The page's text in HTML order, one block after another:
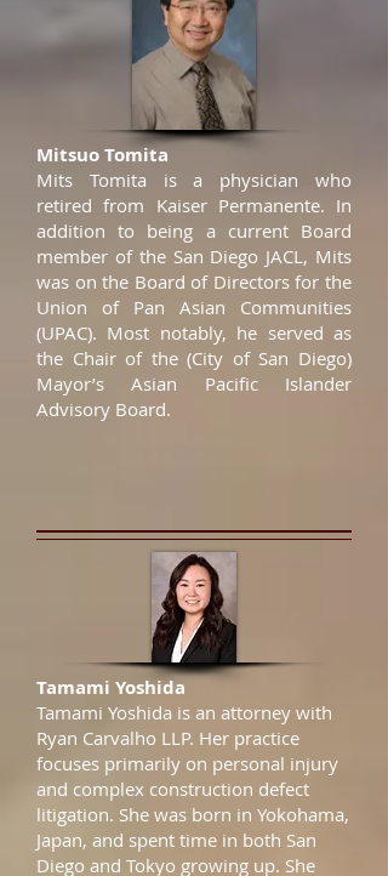
Mitsuo Tomita
Mits Tomita is a physician who
retired from Kaiser Permanente. In
addition to being a current Board
member of the San Diego JACL, Mits
was on the Board of Directors for the
Union of Pan Asian Communities
(UPAC). Most notably, he served as
the Chair of the (City of San Diego)
Mayor’s Asian Pacific Islander
Advisory Board.
Tamami Yoshida
Tamami Yoshida is an attorney with
Ryan Carvalho LLP. Her practice
focuses primarily on personal injury
and complex construction defect
litigation. She was born in Yokohama,
Japan, and spent time in both San
Diego and Tokyo growing up. She